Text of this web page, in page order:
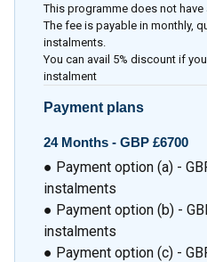
This programme does not
The fee is payable in monthly,
instalments.
You can avail 5% discount if
instalment
Payment plans
24 Months - GBP £6700
● Payment option (a) -
instalments
● Payment option (b) -
instalments
● Payment option (c) -